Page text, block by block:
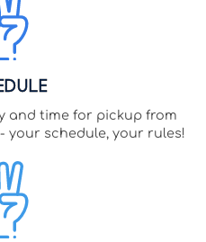
and time for pickup from
schedule, your rules!